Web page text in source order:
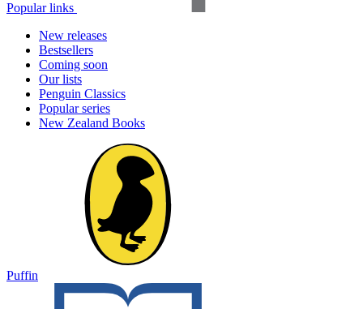
Popular links
New releases
Bestsellers
Coming soon
Our lists
Penguin Classics
Popular series
New Zealand Books
Puffin